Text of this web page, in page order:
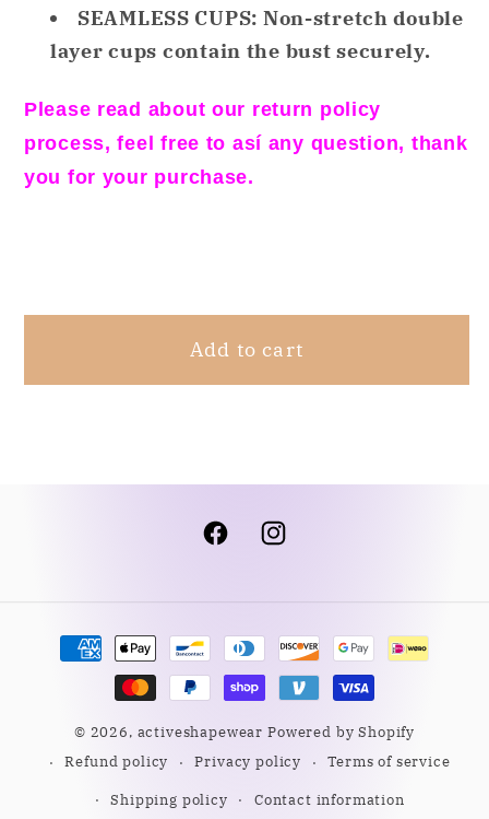
SEAMLESS CUPS: Non-stretch double
layer cups contain the bust securely.
Please read about our return policy
process, feel free to así any question, thank
you for your purchase.
Add to cart
FacebookInstagram
Payment
methods
© 2026, activeshapewear Powered by Shopify
Refund policy
Privacy policy
Terms of service
Shipping policy
Contact information